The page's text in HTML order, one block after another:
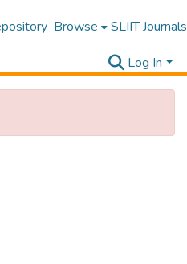
Browse SLIIT Journals
Log In